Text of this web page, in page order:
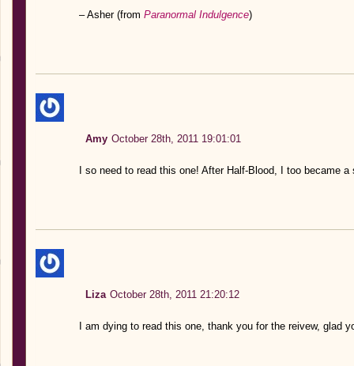
– Asher (from Paranormal Indulgence)
Amy October 28th, 2011 19:01:01
I so need to read this one! After Half-Blood, I too became
Liza October 28th, 2011 21:20:12
I am dying to read this one, thank you for the reivew, glad